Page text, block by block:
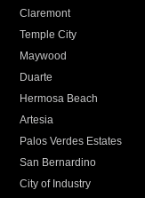
Claremont
Temple City
Maywood
Duarte
Hermosa Beach
Artesia
Palos Verdes Estates
San Bernardino
City of Industry